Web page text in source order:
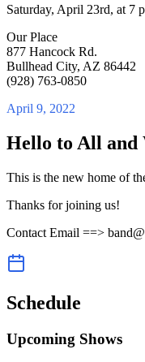
Saturday, April 23rd, at 7
Our Place
877 Hancock Rd.
Bullhead City, AZ 86442
(928) 763-0850
April 9, 2022
Hello to All and
This is the new home of
Thanks for joining us!
Contact Email ==>
Schedule
Upcoming Shows